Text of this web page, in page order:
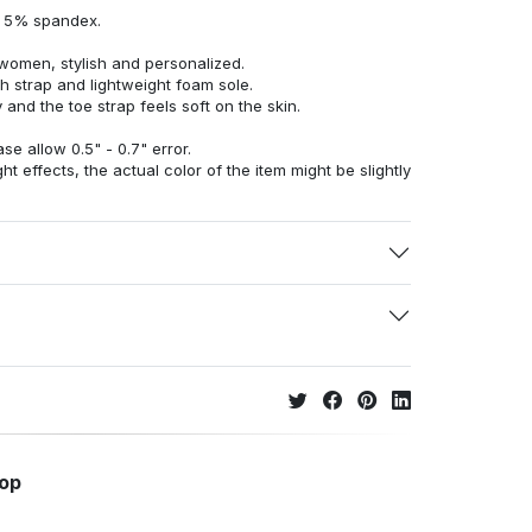
spandex.
stylish and personalized.
strap and lightweight foam sole.
and the toe strap feels soft on the skin.
allow 0.5" - 0.7" error.
effects, the actual color of the item might be slightly